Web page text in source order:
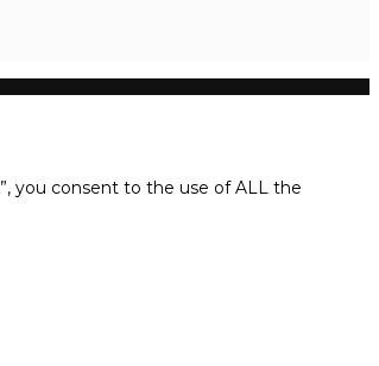
you consent to the use of ALL the